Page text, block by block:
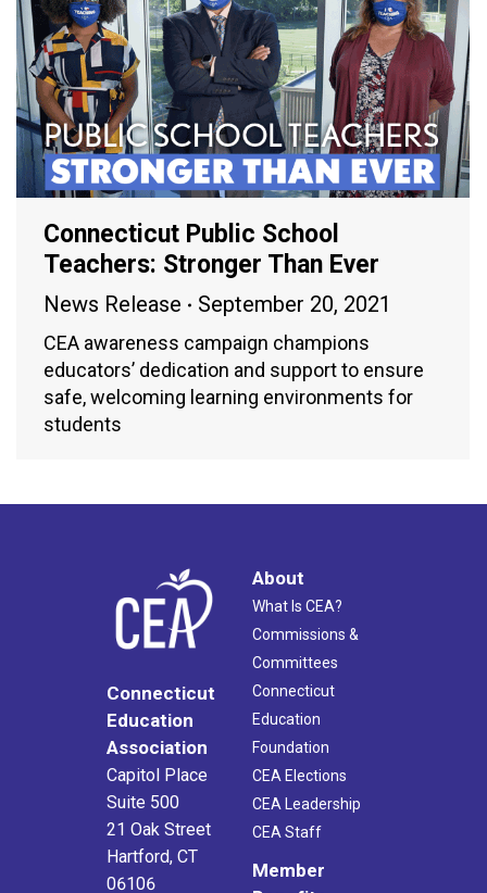
Connecticut Public School
Teachers: Stronger Than Ever
News Release September 20, 2021
CEA awareness campaign champions
educators’ dedication and support to ensure
safe, welcoming learning environments for
students
Connecticut
Education
Association
Capitol Place
Suite 500
21 Oak Street
Hartford, CT
06106
About
What Is CEA?
Commissions &
Committees
Connecticut
Education
Foundation
CEA Elections
CEA Leadership
CEA Staff
Member